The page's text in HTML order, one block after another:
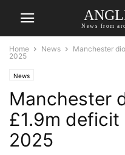
News from
Home News
Manchester
2025
News
Manchester
£1.9m
2025